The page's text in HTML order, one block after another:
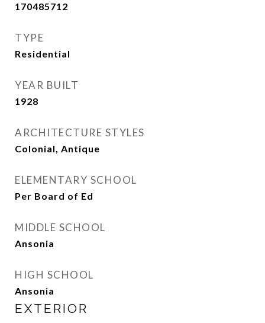
170485712
TYPE
Residential
YEAR BUILT
1928
ARCHITECTURE STYLES
Colonial, Antique
ELEMENTARY SCHOOL
Per Board of Ed
MIDDLE SCHOOL
Ansonia
HIGH SCHOOL
Ansonia
EXTERIOR